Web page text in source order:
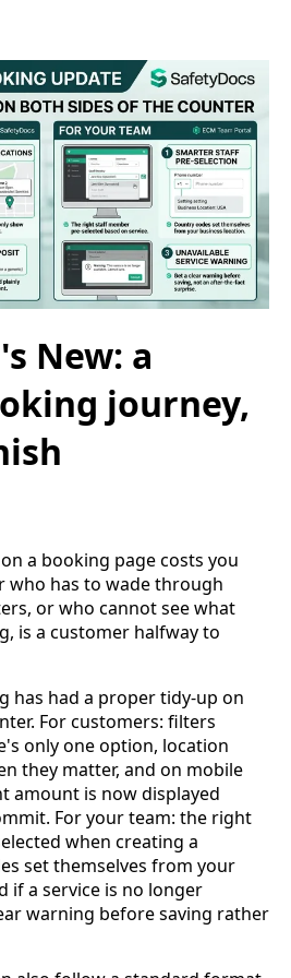
New: a
journey,
a booking page costs you
who has to wade through
or who cannot see what
is a customer halfway to
has had a proper tidy-up on
For customers: filters
only one option, location
they matter, and on mobile
amount is now displayed
For your team: the right
when creating a
set themselves from your
if a service is no longer
warning before saving rather